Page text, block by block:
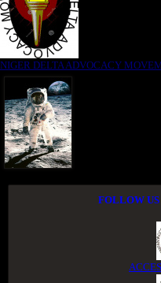
NIGER DELTA ADVOCACY
FOLLOW